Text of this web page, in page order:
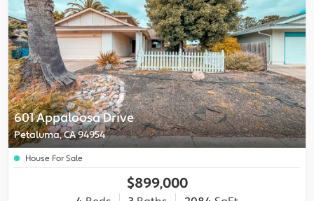
601 Appaloosa Drive
Petaluma, CA 94954
House For Sale
$899,000